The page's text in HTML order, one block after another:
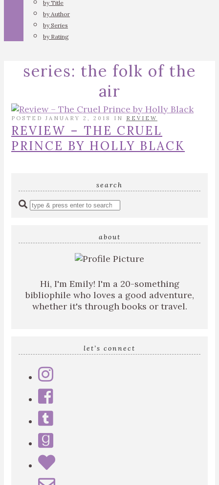
by Title
by Author
by Series
by Rating
series: the folk of the
air
POSTED JANUARY 2, 2018 IN REVIEW
REVIEW – THE CRUEL
PRINCE BY HOLLY BLACK
search
Enter
about
Hi, I'm Emily! I'm a 20-something
bibliophile who loves a good adventure,
whether it's through books or travel.
let’s connect